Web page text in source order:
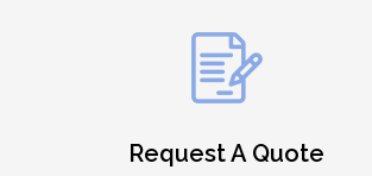
Request A Quote